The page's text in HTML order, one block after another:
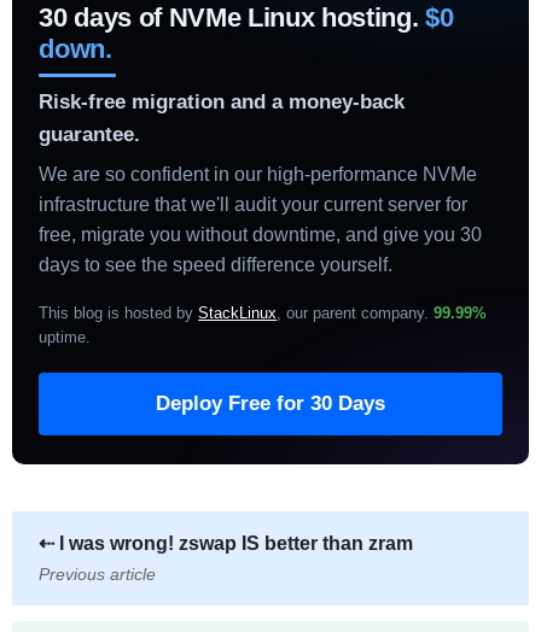
30 days of NVMe Linux hosting. $0
down.
Risk-free migration and a money-back
guarantee.
We are so confident in our high-performance NVMe
infrastructure that we'll audit your current server for
free, migrate you without downtime, and give you 30
days to see the speed difference yourself.
This blog is hosted byStackLinux , our parent company.99.99%
uptime
Deploy Free for 30 Days
⇠I was wrong! zswap IS better than zram
Previous article